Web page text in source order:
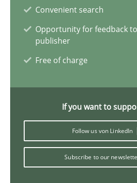
Convenient search
Opportunity for feedback
publisher
Free of charge
If you want to
Follow us von LinkedIn
Subscribe to our
25.01.2023
22 minutes
Methods
Suzanne Robertson